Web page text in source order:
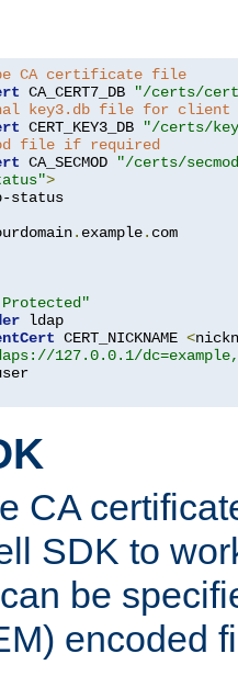
CA certificate file
CA_CERT7_DB
"/certs/
key3.db file for
CERT_KEY3_DB
"/certs/
file if required
CA_SECMOD
"/certs/
>
status
. example. com
Protected"
ldap
CERT_NICKNAME <
127.0.0.1/
CA
SDK to
be
encoded